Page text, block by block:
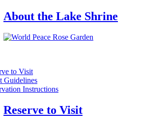
About the Lake Shrine
to Visit
Guidelines
Instructions
Reserve to Visit